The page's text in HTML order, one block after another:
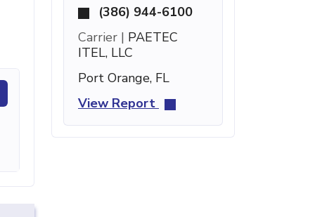
(386) 944-6100
Carrier | PAETEC
ITEL, LLC
Port Orange, FL
View Report